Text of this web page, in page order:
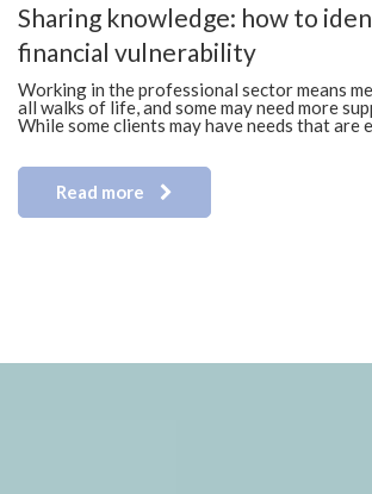
Sharing knowledge: how to
financial vulnerability
Working in the professional sector means
all walks of life, and some may need more
While some clients may have needs that are
Read more